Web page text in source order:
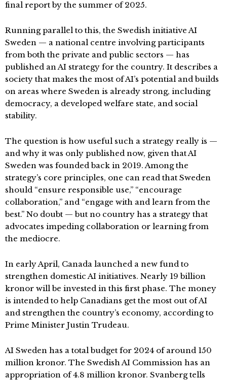
final report by the summer of 2025.
Running parallel to this, the Swedish initiative AI
Sweden — a national centre involving participants
from both the private and public sectors — has
published an AI strategy for the country. It describes a
society that makes the most of AI’s potential and builds
on areas where Sweden is already strong, including
democracy, a developed welfare state, and social
stability.
The question is how useful such a strategy really is —
and why it was only published now, given that AI
Sweden was founded back in 2019. Among the
strategy’s core principles, one can read that Sweden
should “ensure responsible use,” “encourage
collaboration,” and “engage with and learn from the
best.” No doubt — but no country has a strategy that
advocates impeding collaboration or learning from
the mediocre.
In early April, Canada launched a new fund to
strengthen domestic AI initiatives. Nearly 19 billion
kronor will be invested in this first phase. The money
is intended to help Canadians get the most out of AI
and strengthen the country’s economy, according to
Prime Minister Justin Trudeau.
AI Sweden has a total budget for 2024 of around 150
million kronor. The Swedish AI Commission has an
appropriation of 4.8 million kronor. Svanberg tells